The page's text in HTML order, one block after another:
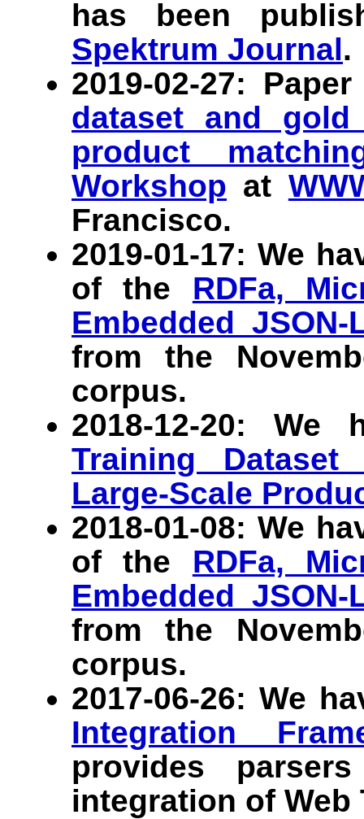
has been
Spektrum Journal.
2019-02-27:
dataset and
product
Workshop at
Francisco.
2019-01-17: We
of the RDFa,
Embedded JSON-
from the
corpus.
2018-12-20:
Training
Large-Scale
2018-01-08: We
of the RDFa,
Embedded JSON-
from the
corpus.
2017-06-26: We
Integration
provides
integration of Web